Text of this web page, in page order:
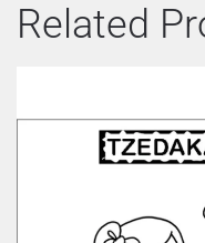
Related